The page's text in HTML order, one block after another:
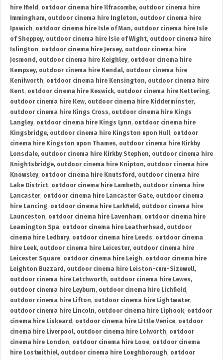
hire Ifield , outdoor cinema hire Ilfracombe, outdoor cinema hire
Immingham, outdoor cinema hire Ingleton, outdoor cinema hire
Ipswich, outdoor cinema hire Isle of Man, outdoor cinema hire Isle
of Sheppey, outdoor cinema hire Isle of Wight, outdoor cinema hire
Islington, outdoor cinema hire Jersey, outdoor cinema hire
Jesmond , outdoor cinema hire Keighley, outdoor cinema hire
Kempsey, outdoor cinema hire Kendal, outdoor cinema hire
Kenilworth, outdoor cinema hire Kensington, outdoor cinema hire
Kent, outdoor cinema hire Keswick, outdoor cinema hire Kettering,
outdoor cinema hire Kew, outdoor cinema hire Kidderminster,
outdoor cinema hire Kings Cross, outdoor cinema hire Kings
Langley, outdoor cinema hire Kings Lynn, outdoor cinema hire
Kingsbridge, outdoor cinema hire Kingston upon Hull, outdoor
cinema hire Kingston upon Thames, outdoor cinema hire Kirkby
Lonsdale, outdoor cinema hire Kirkby Stephen, outdoor cinema hire
Knightsbridge, outdoor cinema hire Knipton, outdoor cinema hire
Knowsley, outdoor cinema hire Knutsford , outdoor cinema hire
Lake District, outdoor cinema hire Lambeth, outdoor cinema hire
Lancaster, outdoor cinema hire Lancaster Gate, outdoor cinema
hire Lancing, outdoor cinema hire Larkfield , outdoor cinema hire
Launceston, outdoor cinema hire Lavenham, outdoor cinema hire
Leamington Spa, outdoor cinema hire Leatherhead , outdoor
cinema hire Ledbury, outdoor cinema hire Leeds, outdoor cinema
hire Leek, outdoor cinema hire Leicester, outdoor cinema hire
Leicester Square, outdoor cinema hire Leigh, outdoor cinema hire
Leighton Buzzard , outdoor cinema hire Leiston-cum-Sizewell,
outdoor cinema hire Letchworth, outdoor cinema hire Lewes,
outdoor cinema hire Leyburn, outdoor cinema hire Lichfield ,
outdoor cinema hire Lifton, outdoor cinema hire Lightwater,
outdoor cinema hire Lincoln, outdoor cinema hire Liphook, outdoor
cinema hire Liskeard , outdoor cinema hire Little Venice, outdoor
cinema hire Liverpool, outdoor cinema hire Lolworth, outdoor
cinema hire London, outdoor cinema hire Looe, outdoor cinema
hire Lostwithiel, outdoor cinema hire Loughborough, outdoor